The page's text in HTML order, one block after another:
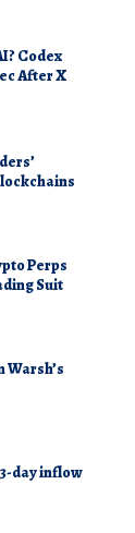
Codex
After X
Perps
Suit
Warsh’s
day inflow